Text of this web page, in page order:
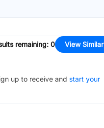
remaining: 0 View Similar
up to receive and start your